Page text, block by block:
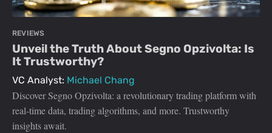
REVIEWS
Unveil the Truth About Segno Opzivolta: Is
It Trustworthy?
VC Analyst: Michael Chang
Discover Segno Opzivolta: a revolutionary trading platform with
real-time data, trading algorithms, and more. Trustworthy
insights await.